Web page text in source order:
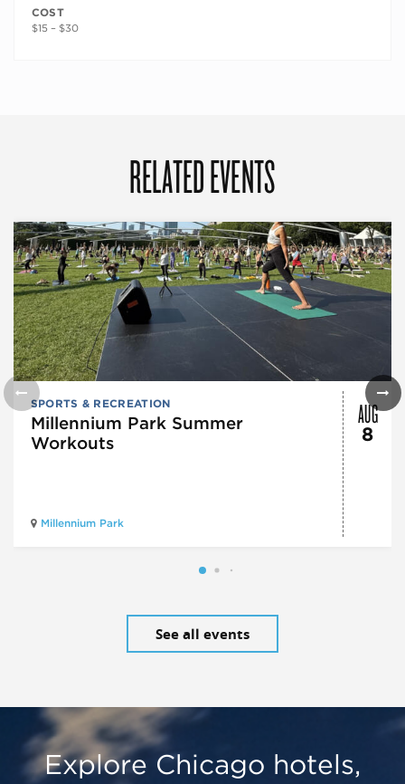
COST
$15 – $30
RELATED EVENTS
SPORTS & RECREATION
Millennium Park Summer
Workouts
Millennium Park
AUG
8
See all events
Explore Chicago hotels,